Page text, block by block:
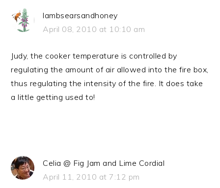
lambsearsandhoney
April 08, 2010 at 10:10 am
Judy, the cooker temperature is controlled by
regulating the amount of air allowed into the fire box,
thus regulating the intensity of the fire. It does take
a little getting used to!
Celia @ Fig Jam and Lime Cordial
April 11, 2010 at 7:12 pm